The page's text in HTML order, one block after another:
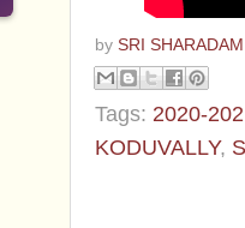
by SRI
Tags: 2020-
KODUVALLY,